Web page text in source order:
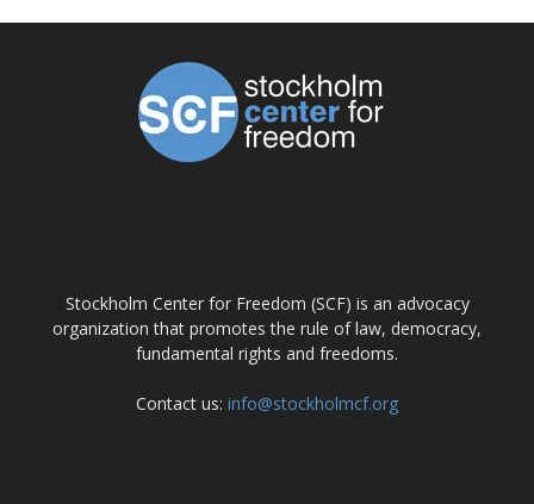
Stockholm Center for Freedom (SCF) is an advocacy
organization that promotes the rule of law, democracy,
fundamental rights and freedoms.
Contact us: info@stockholmcf.org